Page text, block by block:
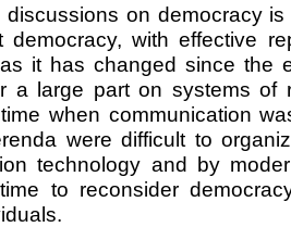
discussions on democracy
with effective
it has changed since the
a large part on systems of
when communication
were difficult to
technology and by
to reconsider